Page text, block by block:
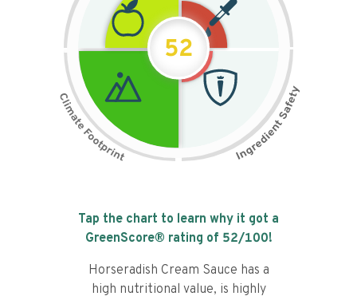
52
Tap the chart to learn why it got a
GreenScore® rating of 52/100!
Horseradish Cream Sauce has a
high nutritional value, is highly